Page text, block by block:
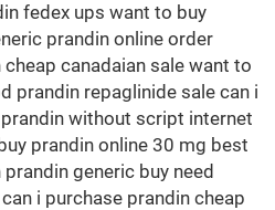
fedex ups want to buy
prandin online order
canadaian sale want to
prandin repaglinide sale can i
without script internet
prandin online 30 mg best
generic buy need
i purchase prandin cheap